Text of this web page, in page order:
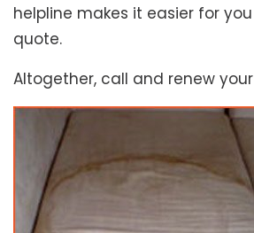
helpline makes it easier for
quote.
Altogether, call and renew